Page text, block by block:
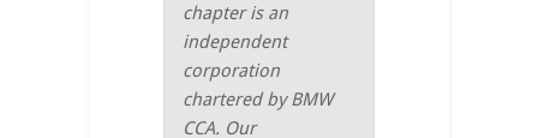
chapter is an
independent
corporation
chartered by BMW
CCA. Our